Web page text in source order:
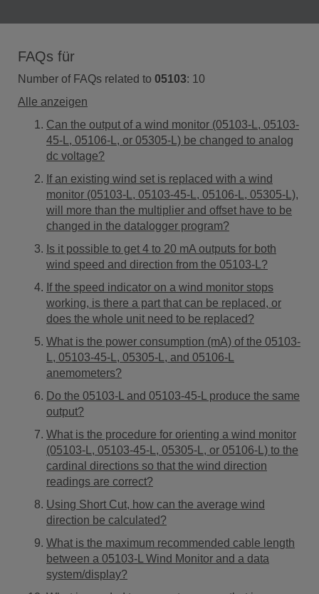
FAQs für
Number of FAQs related to 05103: 10
Alle anzeigen
Can the output of a wind monitor (05103-L, 05103-
45-L, 05106-L, or 05305-L) be changed to analog
dc voltage?
If an existing wind set is replaced with a wind
monitor (05103-L, 05103-45-L, 05106-L, 05305-L),
will more than the multiplier and offset have to be
changed in the datalogger program?
Is it possible to get 4 to 20 mA outputs for both
wind speed and direction from the 05103-L?
If the speed indicator on a wind monitor stops
working, is there a part that can be replaced, or
does the whole unit need to be replaced?
What is the power consumption (mA) of the 05103-
L, 05103-45-L, 05305-L, and 05106-L
anemometers?
Do the 05103-L and 05103-45-L produce the same
output?
What is the procedure for orienting a wind monitor
(05103-L, 05103-45-L, 05305-L, or 05106-L) to the
cardinal directions so that the wind direction
readings are correct?
Using Short Cut, how can the average wind
direction be calculated?
What is the maximum recommended cable length
between a 05103-L Wind Monitor and a data
system/display?